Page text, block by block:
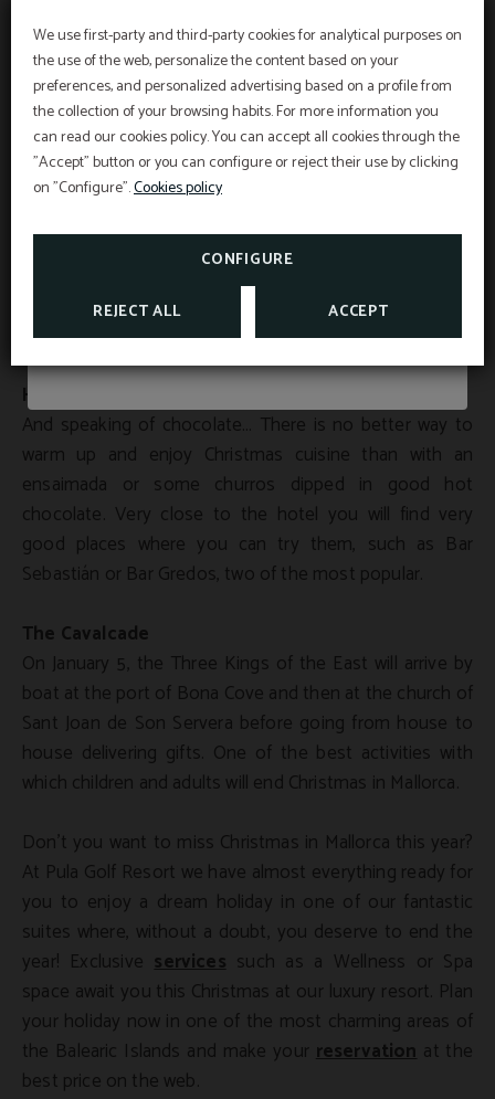
We use first-party and third-party cookies for analytical purposes on
the use of the web, personalize the content based on your
preferences, and personalized advertising based on a profile from
the collection of your browsing habits. For more information you
can read our cookies policy. You can accept all cookies through the
"Accept" button or you can configure or reject their use by clicking
on "Configure".Cookies policy
CONFIGURE
REJECT ALL ACCEPT
different areas of the island. In the capital there are the
most outstanding ones, such as the one in Major
Square, where you can buy curious figurines of nativity
scenes and Christmas decorations; or Las Ramblas
market, where we find flower stalls with works of art by
local artists and food stalls, from churros to crêpes.
In Son Servera it is typical to celebrate the Fironet de
original craft items and try the delicious wine or hot
chocolate while you stroll through the different stalls.
Hot chocolate
And speaking of chocolate… There is no better way to
warm up and enjoy Christmas cuisine than with an
ensaimada or some churros dipped in good hot
chocolate. Very close to the hotel you will find very
good places where you can try them, such as Bar
Sebastián or Bar Gredos, two of the most popular.
The Cavalcade
On January 5, the Three Kings of the East will arrive by
boat at the port of Bona Cove and then at the church of
Sant Joan de Son Servera before going from house to
house delivering gifts. One of the best activities with
which children and adults will end Christmas in Mallorca.
Don't you want to miss Christmas in Mallorca this year?
At Pula Golf Resort we have almost everything ready for
you to enjoy a dream holiday in one of our fantastic
suites where, without a doubt, you deserve to end the
year! Exclusive services such as a Wellness or Spa
space await you this Christmas at our luxury resort. Plan
your holiday now in one of the most charming areas of
the Balearic Islands and make your reservation at the
best price on the web.
Summer Deals 2026
From July 1st to September 5th, discover our
summer promotions and choose how you want
to experience golf in Mallorca.
TAKE ADVANTAGE OF OUR GOLF OFFERS